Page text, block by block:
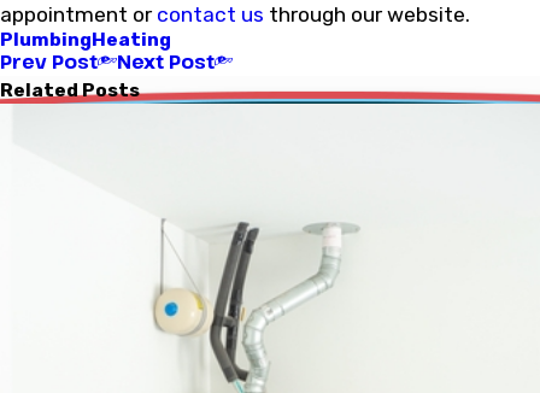
appointment or contact us through our website.
PlumbingHeating
Prev Post Next Post
Related Posts